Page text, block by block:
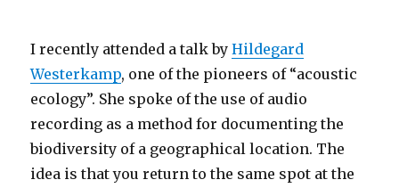
I recently attended a talk byHildegard
Westerkamp, one of the pioneers of “acoustic
ecology”. She spoke of the use of audio
recording as a method for documenting the
biodiversity of a geographical location. The
idea is that you return to the same spot at the